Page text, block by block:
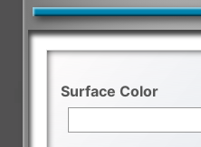
Surface Color